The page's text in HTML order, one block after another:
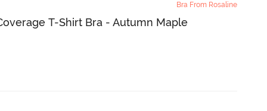
Bra From Rosaline
T-Shirt Bra - Autumn Maple